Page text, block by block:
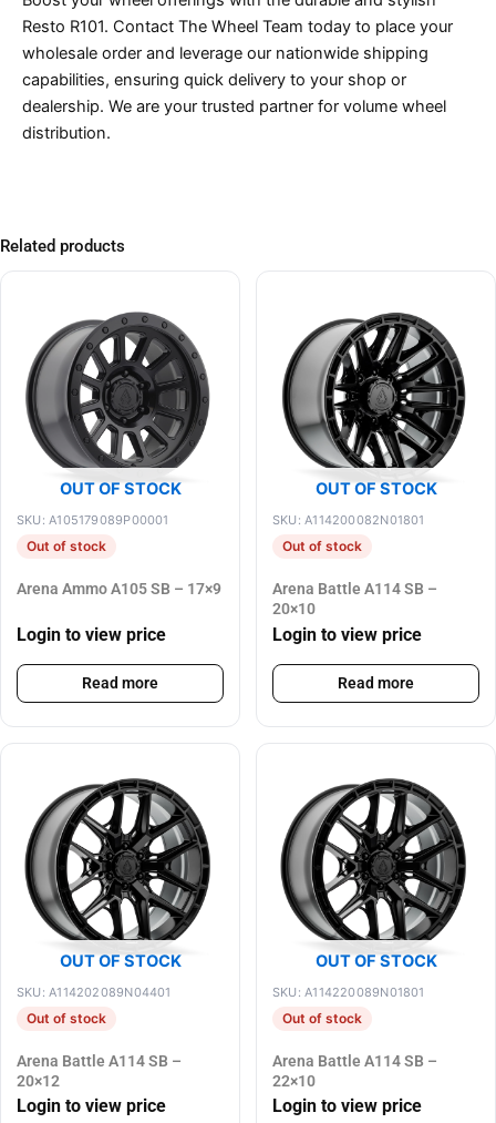
Resto R101. Contact The Wheel Team today to place your
wholesale order and leverage our nationwide shipping
capabilities, ensuring quick delivery to your shop or
dealership. We are your trusted partner for volume wheel
distribution.
Related products
OUT OF STOCK
SKU: A105179089P00001
Out of stock
Arena Ammo A105 SB – 17×9
Login to view price
Read more
OUT OF STOCK
SKU: A114200082N01801
Out of stock
Arena Battle A114 SB –
20×10
Login to view price
Read more
OUT OF STOCK
SKU: A114202089N04401
Out of stock
Arena Battle A114 SB –
20×12
Login to view price
OUT OF STOCK
SKU: A114220089N01801
Out of stock
Arena Battle A114 SB –
22×10
Login to view price